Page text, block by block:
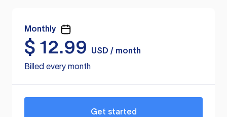
Monthly
$ 12.99
USD / month
Billed every month
Get started